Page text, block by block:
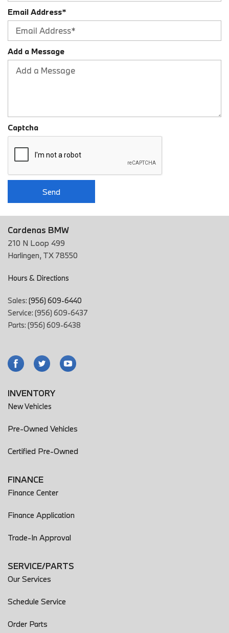
Email Address*
Add a Message
Captcha
Send
Cardenas BMW
210 N Loop 499
Harlingen, TX 78550
Hours & Directions
Sales: (956) 609-6440
Service: (956) 609-6437
Parts: (956) 609-6438
INVENTORY
New Vehicles
Pre-Owned Vehicles
Certified Pre-Owned
FINANCE
Finance Center
Finance Application
Trade-In Approval
SERVICE/PARTS
Our Services
Schedule Service
Order Parts